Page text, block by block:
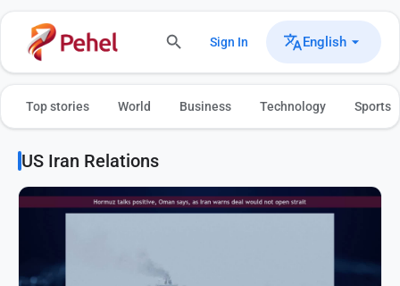
Sign In English
Top stories World Business Technology Sports
US Iran Relations